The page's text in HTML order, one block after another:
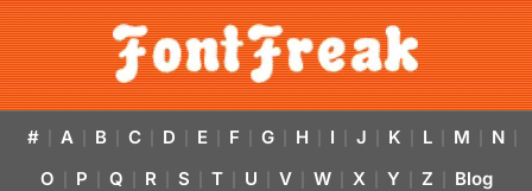
# A B C D E F G H I J K L M N
O P Q R S T U V W X Y Z Blog